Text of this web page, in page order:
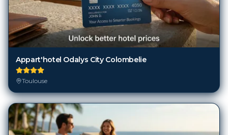
Appart'hotel Odalys City Colombelie
Toulouse